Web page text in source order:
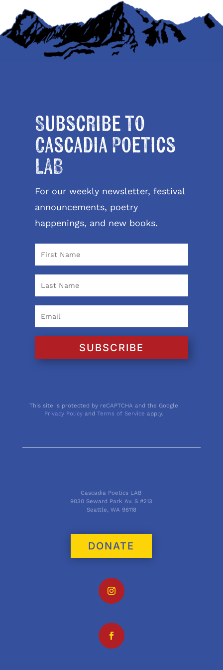
Subscribe to
Cascadia Poetics
LAB
For our weekly newsletter, festival
announcements, poetry
happenings, and new books.
SUBSCRIBE
This site is protected by reCAPTCHA and the Google
Privacy Policy andTerms of Service apply.
Cascadia Poetics LAB
9030 Seward Park Av. S #213
Seattle, WA 98118
DONATE